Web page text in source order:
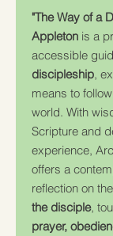
"The Way of a
Appleton is a
accessible
discipleship,
means to
world. With
Scripture and
experience,
offers a
reflection on the
the disciple,
prayer,